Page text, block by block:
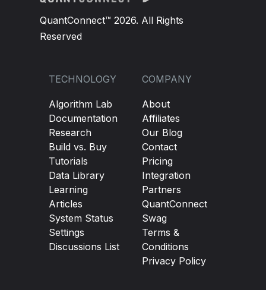
QuantConnect™ 2026. All Rights
Reserved
TECHNOLOGY
Algorithm Lab
Documentation
Research
Build vs. Buy
Tutorials
Data Library
Learning
Articles
System Status
Settings
Discussions List
COMPANY
About
Affiliates
Our Blog
Contact
Pricing
Integration
Partners
QuantConnect
Swag
Terms &
Conditions
Privacy Policy